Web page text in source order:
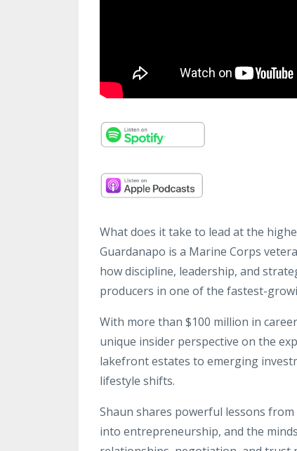
What does it take to lead at the
Guardanapo is a Marine Corps
how discipline, leadership, and
producers in one of the fastest-
With more than $100 million in
unique insider perspective on the
lakefront estates to emerging
lifestyle shifts.
Shaun shares powerful lessons
into entrepreneurship, and the